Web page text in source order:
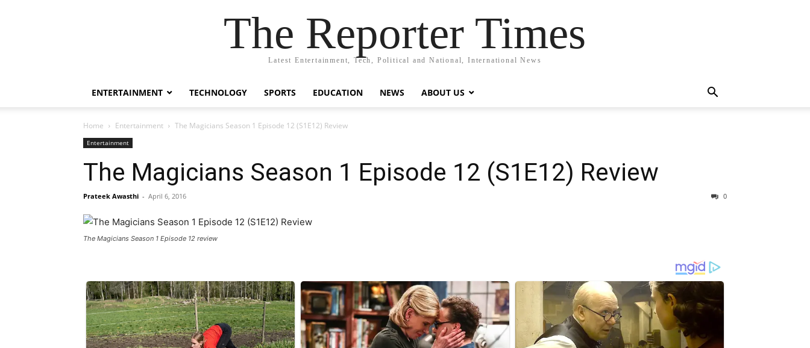
The Reporter Times
Latest Entertainment, Tech, Political and National, International News
ENTERTAINMENT TECHNOLOGY SPORTS EDUCATION NEWS ABOUT US
Home Entertainment The Magicians Season 1 Episode 12 (S1E12) Review
Entertainment
The Magicians Season 1 Episode 12 (S1E12) Review
Prateek Awasthi - April 6, 2016 0
The Magicians Season 1 Episode 12 review